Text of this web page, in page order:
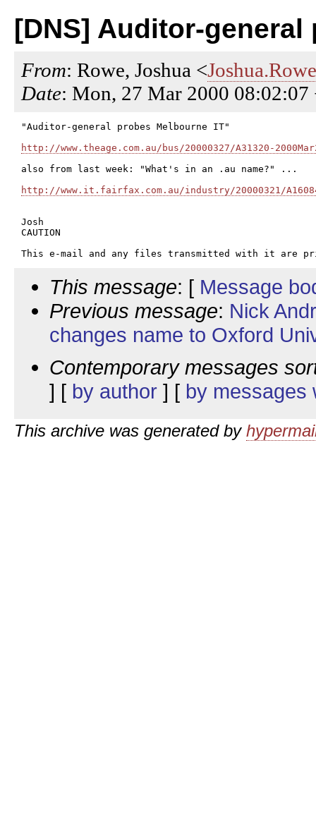
[DNS] Auditor-general
From: Rowe, Joshua <
Date: Mon, 27 Mar 2000 08:02:07
"Auditor-general probes Melbourne IT"
http://www.theage.com.au/bus/20000327/A31320-
also from last week: "What's in an .au name?" ...
http://www.it.fairfax.com.au/industry/20000321/
Josh
CAUTION
This message: [ Message
Previous message: Nick
changes name to Oxford
Contemporary messages
] [ by author ] [ by messages
This archive was generated by